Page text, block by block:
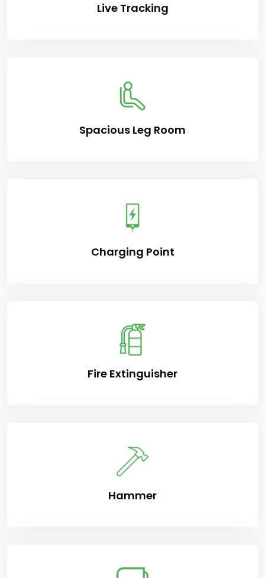
Live Tracking
Spacious Leg Room
Charging Point
Fire Extinguisher
Hammer